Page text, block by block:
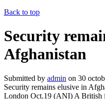
Back to top
Security
Afghanistan
Submitted by admin on 30
Security remains elusive in
London Oct.19 (ANI) A British